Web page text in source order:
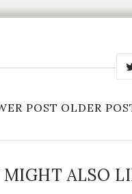
POST OLDER
MIGHT ALSO